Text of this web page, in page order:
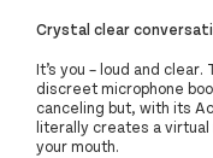
Crystal clear
It’s you – loud and clear.
discreet microphone
canceling but, with its
literally creates a
your mouth.